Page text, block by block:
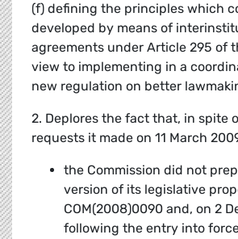
(f) defining the principles which
developed by means of
agreements under Article 295 of
view to implementing in a
new regulation on better
2. Deplores the fact that, in spite
requests it made on 11 March
the Commission did not
version of its legislative
COM(2008)0090 and, on 2
following the entry into